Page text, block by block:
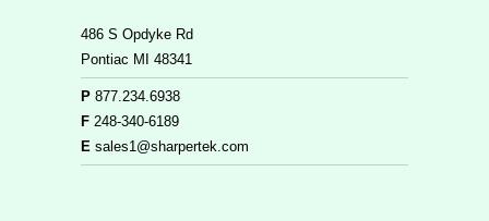
486 S Opdyke Rd
Pontiac MI 48341
P 877.234.6938
F 248-340-6189
E sales1@sharpertek.com